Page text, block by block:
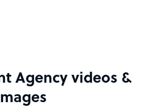
Agency videos &